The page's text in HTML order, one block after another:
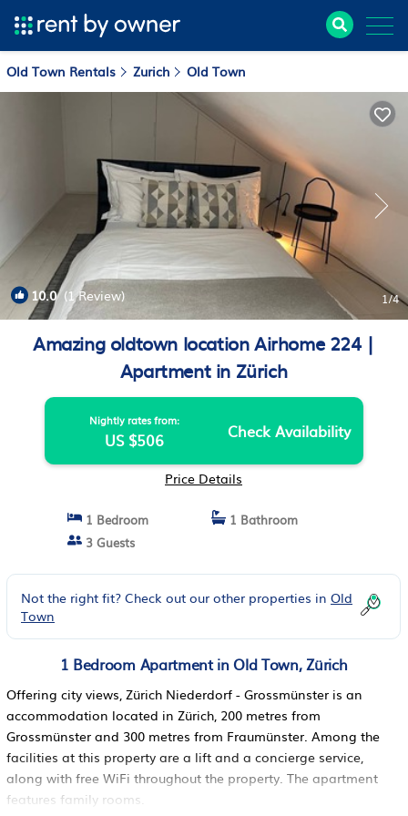
Old Town Rentals Zurich Old Town
10.0(1 Review) 1/4
Amazing oldtown location Airhome 224 |
Apartment in Zürich
Nightly rates from:
US $506 Check Availability
Price Details
1 Bedroom
1 Bathroom
3 Guests
Not the right fit? Check out our other properties in Old
Town
1 Bedroom Apartment in Old Town, Zürich
Offering city views, Zürich Niederdorf - Grossmünster is an
accommodation located in Zürich, 200 metres from
Grossmünster and 300 metres from Fraumünster. Among the
facilities at this property are a lift and a concierge service,
along with free WiFi throughout the property. The apartment
features family rooms.